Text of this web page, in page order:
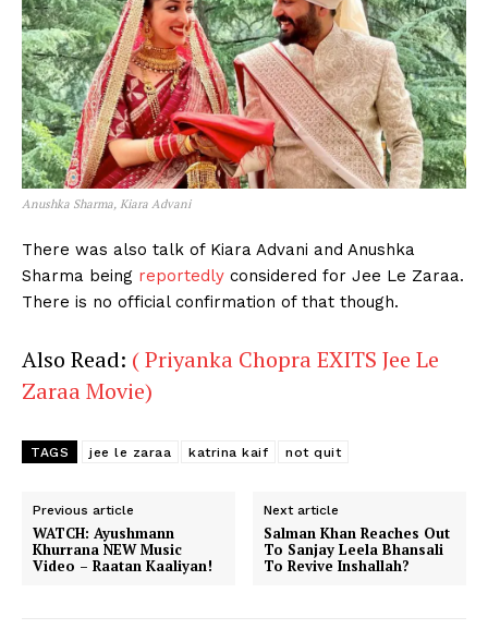
Anushka Sharma, Kiara Advani
There was also talk of Kiara Advani and Anushka
Sharma being reportedly considered for Jee Le Zaraa.
There is no official confirmation of that though.
Also Read: ( Priyanka Chopra EXITS Jee Le
Zaraa Movie)
TAGS jee le zaraa katrina kaif not quit
Previous article
WATCH: Ayushmann
Khurrana NEW Music
Video – Raatan Kaaliyan!
Next article
Salman Khan Reaches Out
To Sanjay Leela Bhansali
To Revive Inshallah?